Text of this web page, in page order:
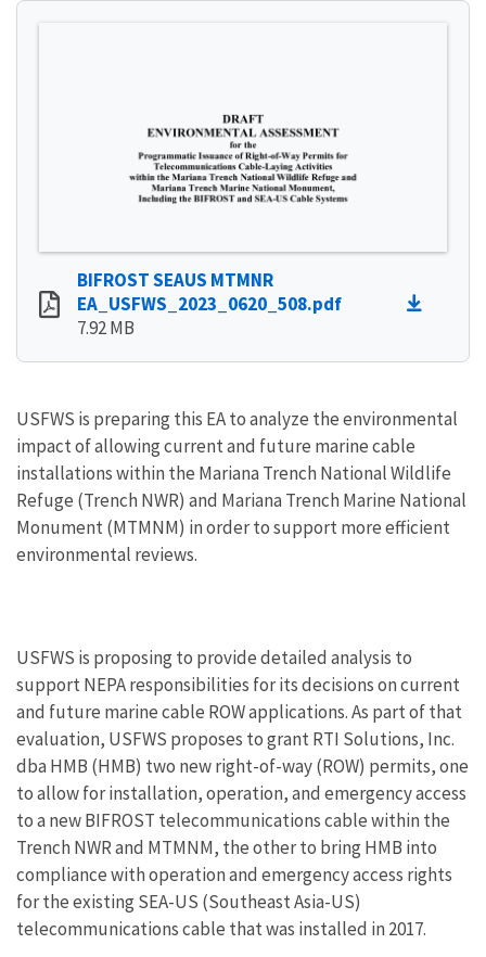
BIFROST SEAUS MTMNR
EA_USFWS_2023_0620_508.pdf
7.92 MB
USFWS is preparing this EA to analyze the environmental
impact of allowing current and future marine cable
installations within the Mariana Trench National Wildlife
Refuge (Trench NWR) and Mariana Trench Marine National
Monument (MTMNM) in order to support more efficient
environmental reviews.
USFWS is proposing to provide detailed analysis to
support NEPA responsibilities for its decisions on current
and future marine cable ROW applications. As part of that
evaluation, USFWS proposes to grant RTI Solutions, Inc.
dba HMB (HMB) two new right-of-way (ROW) permits, one
to allow for installation, operation, and emergency access
to a new BIFROST telecommunications cable within the
Trench NWR and MTMNM, the other to bring HMB into
compliance with operation and emergency access rights
for the existing SEA-US (Southeast Asia-US)
telecommunications cable that was installed in 2017.